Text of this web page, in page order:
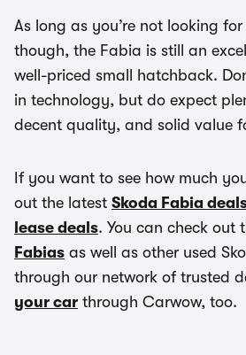
As long as you’re not looking
though, the Fabia is still an
well-priced small hatchback.
in technology, but do expect
decent quality, and solid value
If you want to see how much
out the latest Skoda Fabia
lease deals. You can check out
Fabias as well as other used
through our network of trusted
your car through Carwow, too.